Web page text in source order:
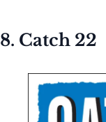
8. Catch 22